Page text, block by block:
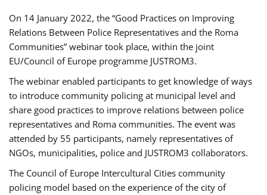
On 14 January 2022, the “Good Practices on Improving
Relations Between Police Representatives and the Roma
Communities” webinar took place, within the joint
EU/Council of Europe programme JUSTROM3.
The webinar enabled participants to get knowledge of ways
to introduce community policing at municipal level and
share good practices to improve relations between police
representatives and Roma communities. The event was
attended by 55 participants, namely representatives of
NGOs, municipalities, police and JUSTROM3 collaborators.
The Council of Europe Intercultural Cities community
policing model based on the experience of the city of